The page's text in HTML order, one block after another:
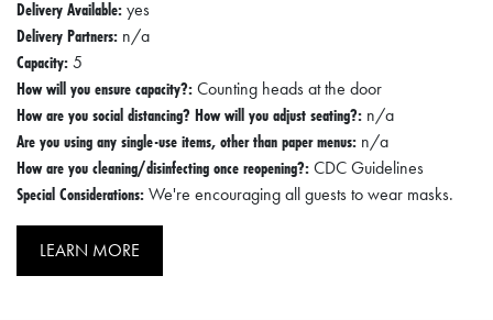
Delivery Available:yes
Delivery Partners: n/a
Capacity:5
How will you ensure capacity?:Counting heads at the door
How are you social distancing? How will you adjust seating?: n/a
Are you using any single-use items, other than paper menus: n/a
How are you cleaning/disinfecting once reopening?:CDC Guidelines
Special Considerations:We're encouraging all guests to wear masks.
LEARN MORE